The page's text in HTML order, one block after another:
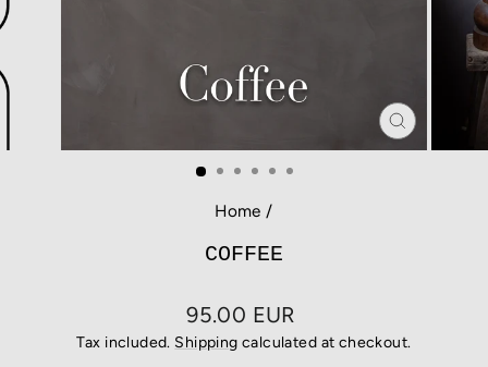
CLOSE
(ESC)
Home /
COFFEE
Regular
price
95.00 EUR
Tax included. Shipping calculated at checkout.